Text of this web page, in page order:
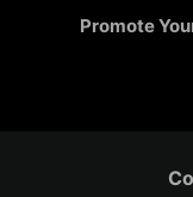
Promote